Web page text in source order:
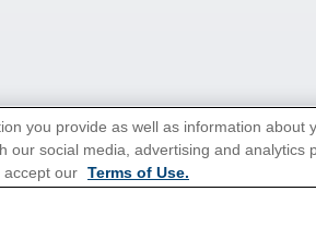
you provide as well as information
social media, advertising and
accept our Terms of Use.